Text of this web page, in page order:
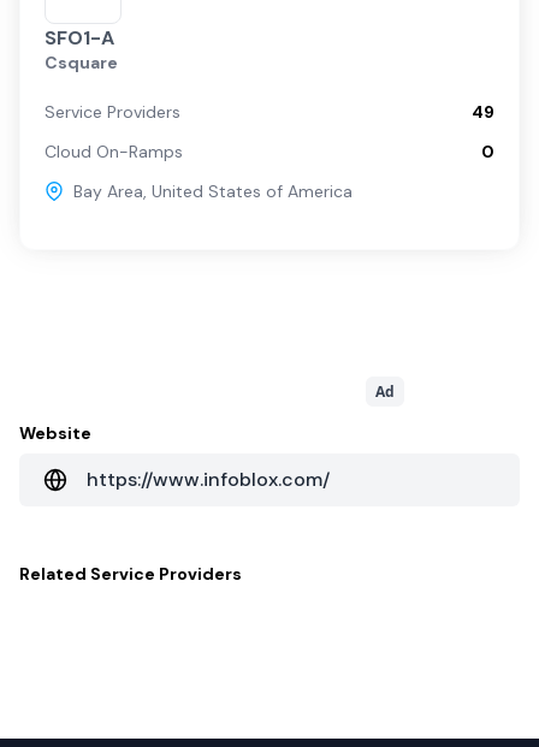
SFO1-A
Csquare
Service Providers
49
Cloud On-Ramps
0
Bay Area, United States of America
Ad
Website
https://www.infoblox.com/
Related Service Providers